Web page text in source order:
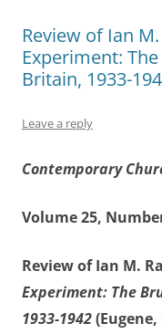
Review of Ian
Experiment:
Britain, 1933-
Leave a reply
Contemporary
Volume 25,
Review of Ian M.
Experiment: The
1933-1942(Eugene,